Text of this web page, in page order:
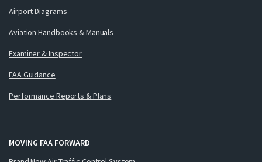
Airport Diagrams
Aviation Handbooks & Manuals
Examiner & Inspector
FAA Guidance
Performance Reports & Plans
MOVING FAA FORWARD